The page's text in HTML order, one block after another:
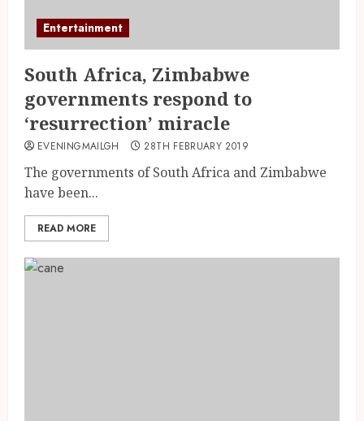
Entertainment
South Africa, Zimbabwe
governments respond to
‘resurrection’ miracle
EVENINGMAILGH 28TH FEBRUARY 2019
The governments of South Africa and Zimbabwe
have been...
READ MORE